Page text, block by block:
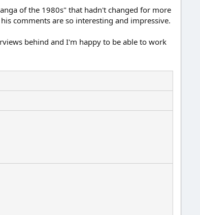
of the 1980s" that hadn't changed for more
comments are so interesting and impressive.
behind and I'm happy to be able to work